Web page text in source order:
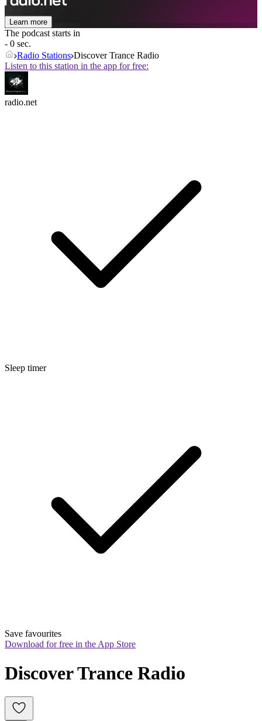
Learn more
The podcast starts in
- 0 sec.
Radio Stations Discover Trance Radio
Listen to this station in the app for free:
radio.net
Sleep timer
Save favourites
Download for free in the App Store
Discover Trance Radio